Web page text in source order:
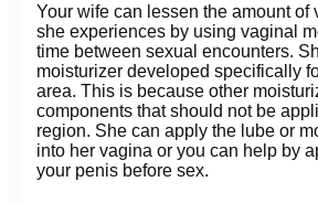
Your wife can lessen the amount of
she experiences by using vaginal
time between sexual encounters.
moisturizer developed specifically
area. This is because other
components that should not be
region. She can apply the lube or
into her vagina or you can help by
your penis before sex.